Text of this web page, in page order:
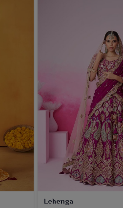
by wearers in
Lehenga